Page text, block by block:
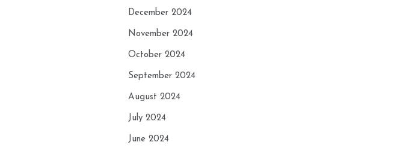
December 2024
November 2024
October 2024
September 2024
August 2024
July 2024
June 2024